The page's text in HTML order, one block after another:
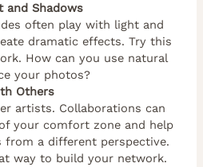
and Shadows
often play with light and
dramatic effects. Try this
How can you use natural
your photos?
Others
artists. Collaborations can
your comfort zone and help
from a different perspective.
way to build your network.